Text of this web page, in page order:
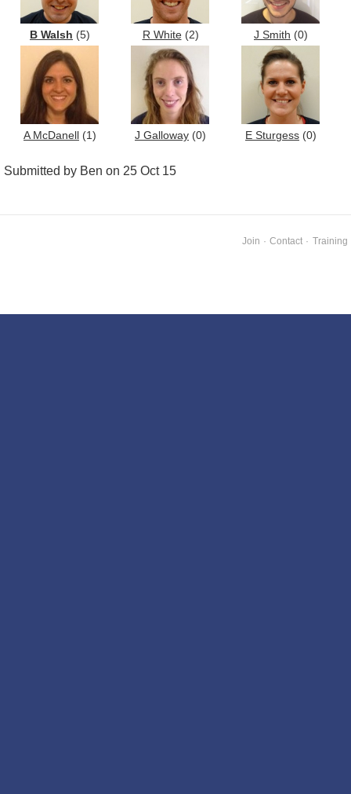
B Walsh (5) R White(2) J Smith (0)
A McDanell (1) J Galloway (0) E Sturgess (0)
Submitted by Ben on 25 Oct 15
Join · Contact · Training